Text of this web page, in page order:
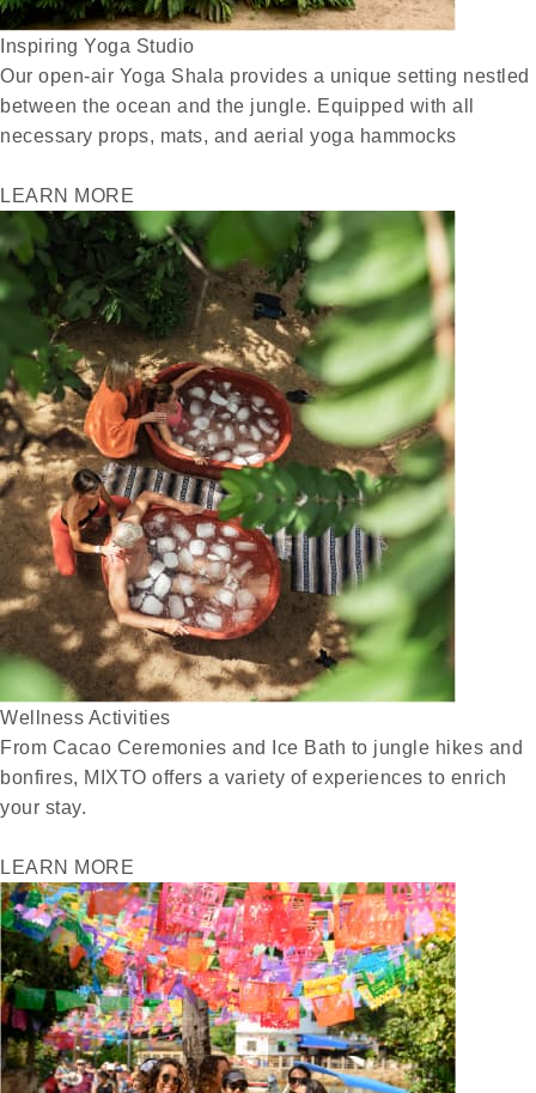
Inspiring Yoga Studio
Our open-air Yoga Shala provides a unique setting nestled
between the ocean and the jungle. Equipped with all
necessary props, mats, and aerial yoga hammocks
LEARN MORE
Wellness Activities
From Cacao Ceremonies and Ice Bath to jungle hikes and
bonfires, MIXTO offers a variety of experiences to enrich
your stay.
LEARN MORE